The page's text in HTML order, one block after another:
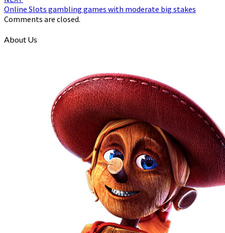
Online Slots gambling games with moderate big stakes
Comments are closed.
About Us